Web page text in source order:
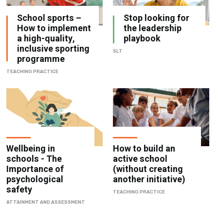
School sports –
How to implement
a high-quality,
inclusive sporting
programme
TEACHING PRACTICE
Stop looking for
the leadership
playbook
SLT
Wellbeing in
schools - The
Importance of
psychological
safety
ATTAINMENT AND ASSESSMENT
How to build an
active school
(without creating
another initiative)
TEACHING PRACTICE